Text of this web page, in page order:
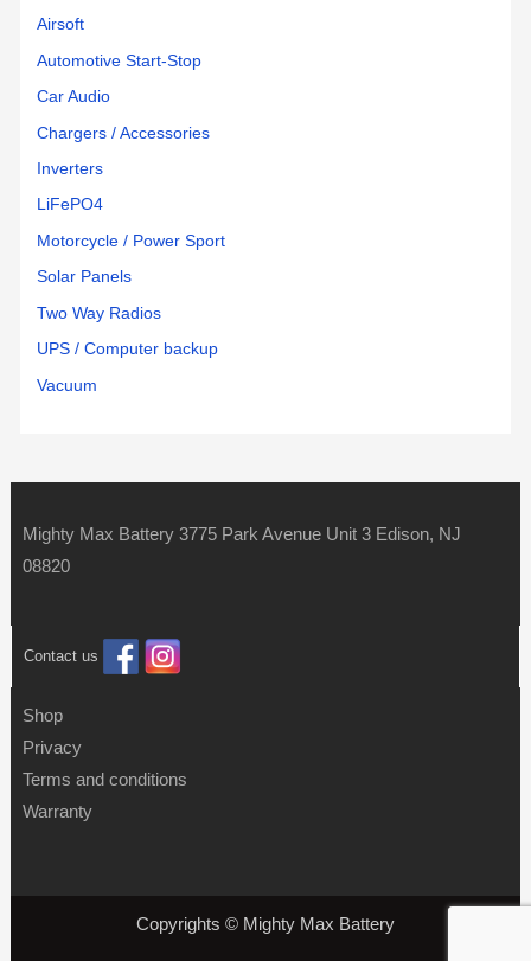
Airsoft
Automotive Start-Stop
Car Audio
Chargers / Accessories
Inverters
LiFePO4
Motorcycle / Power Sport
Solar Panels
Two Way Radios
UPS / Computer backup
Vacuum
Mighty Max Battery 3775 Park Avenue Unit 3 Edison, NJ
08820
Contact us
Shop
Privacy
Terms and conditions
Warranty
Copyrights © Mighty Max Battery